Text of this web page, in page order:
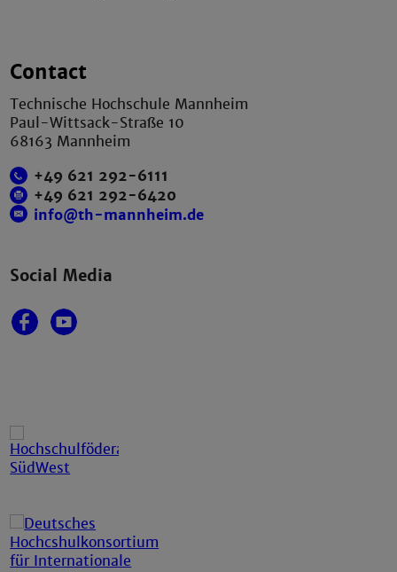
Contact
Technische Hochschule Mannheim
Paul-Wittsack-Straße 10
68163 Mannheim
+49 621 292-6111
+49 621 292-6420
info@th-mannheim.de
Social Media